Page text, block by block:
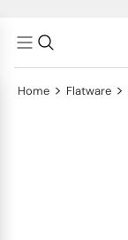
Home > Flatware >